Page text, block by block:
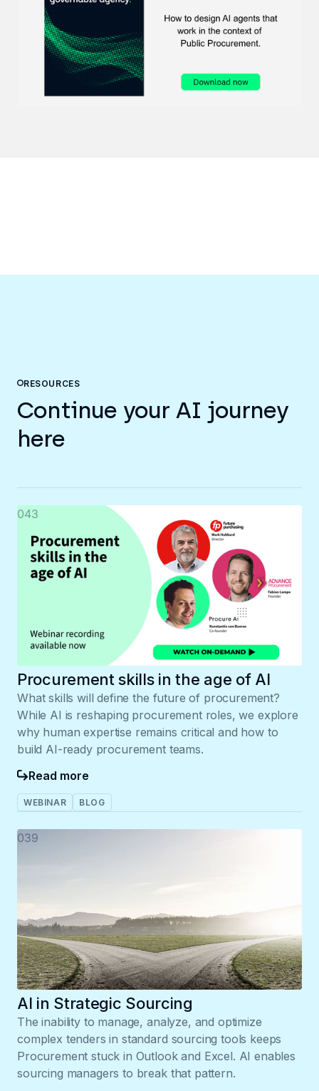
RESOURCES
Continue your AI journey
here
Procurement skills in the age of AI
What skills will define the future of procurement?
While AI is reshaping procurement roles, we explore
why human expertise remains critical and how to
build AI-ready procurement teams.
Read more
WEBINAR BLOG
043
AI in Strategic Sourcing
The inability to manage, analyze, and optimize
complex tenders in standard sourcing tools keeps
Procurement stuck in Outlook and Excel. AI enables
sourcing managers to break that pattern.
039